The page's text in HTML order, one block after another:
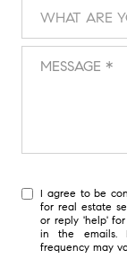
WHAT ARE
I agree to be
for real estate
or reply 'help'
in the emails.
frequency may